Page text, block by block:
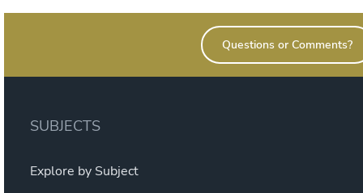
Questions or Comments?
SUBJECTS
Explore by Subject